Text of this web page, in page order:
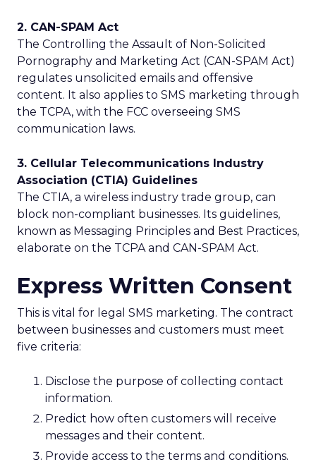
2. CAN-SPAM Act
The Controlling the Assault of Non-Solicited
Pornography and Marketing Act (CAN-SPAM Act)
regulates unsolicited emails and offensive
content. It also applies to SMS marketing through
the TCPA, with the FCC overseeing SMS
communication laws.
3. Cellular Telecommunications Industry
Association (CTIA) Guidelines
The CTIA, a wireless industry trade group, can
block non-compliant businesses. Its guidelines,
known as Messaging Principles and Best Practices,
elaborate on the TCPA and CAN-SPAM Act.
Express Written Consent
This is vital for legal SMS marketing. The contract
between businesses and customers must meet
five criteria:
Disclose the purpose of collecting contact
information.
Predict how often customers will receive
messages and their content.
Provide access to the terms and conditions.